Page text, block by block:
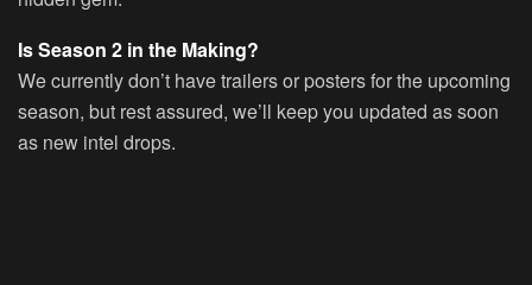
Is Season 2 in the Making?
We currently don’t have trailers or posters for the upcoming
season, but rest assured, we’ll keep you updated as soon
as new intel drops.